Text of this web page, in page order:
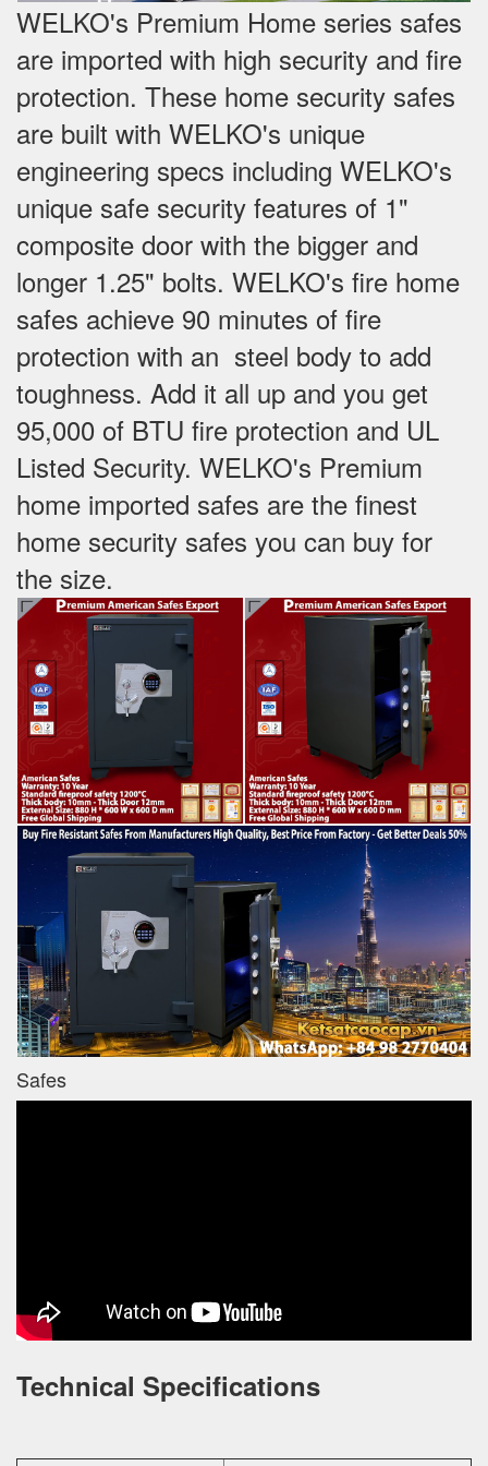
WELKO's Premium Home series safes
are imported with high security and fire
protection. These home security safes
are built with WELKO's unique
engineering specs including WELKO's
unique safe security features of 1"
composite door with the bigger and
longer 1.25" bolts. WELKO's fire home
safes achieve 90 minutes of fire
protection with an steel body to add
toughness. Add it all up and you get
95,000 of BTU fire protection and UL
Listed Security. WELKO's Premium
home imported safes are the finest
home security safes you can buy for
the size.
Safes
Technical Specifications